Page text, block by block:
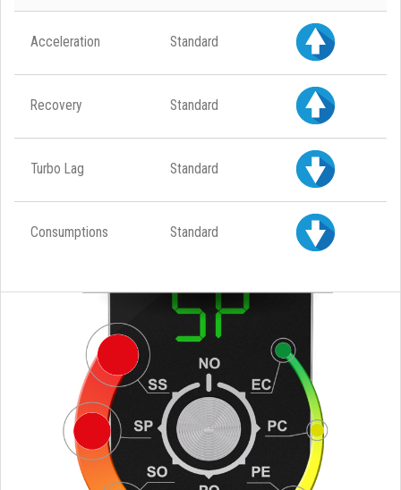
Acceleration Standard
Recovery Standard
Turbo Lag Standard
Consumptions Standard